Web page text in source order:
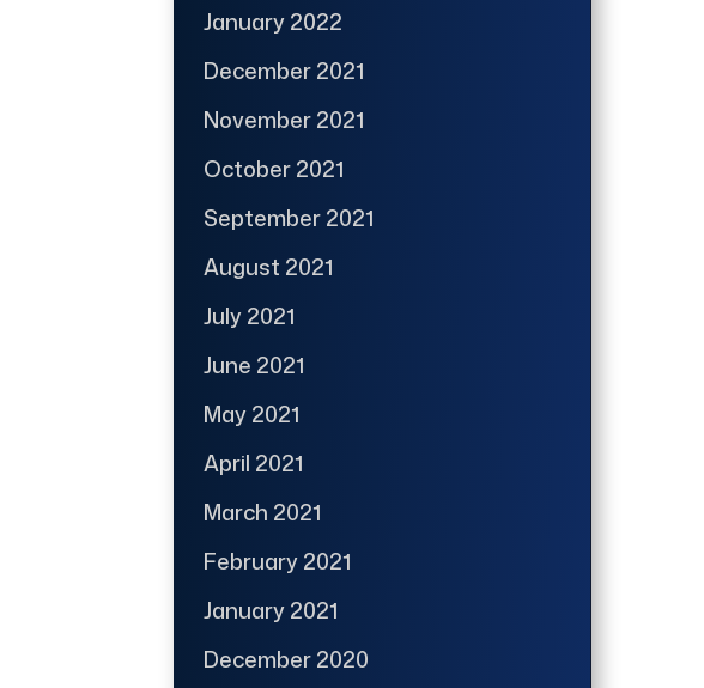
January 2022
December 2021
November 2021
October 2021
September 2021
August 2021
July 2021
June 2021
May 2021
April 2021
March 2021
February 2021
January 2021
December 2020